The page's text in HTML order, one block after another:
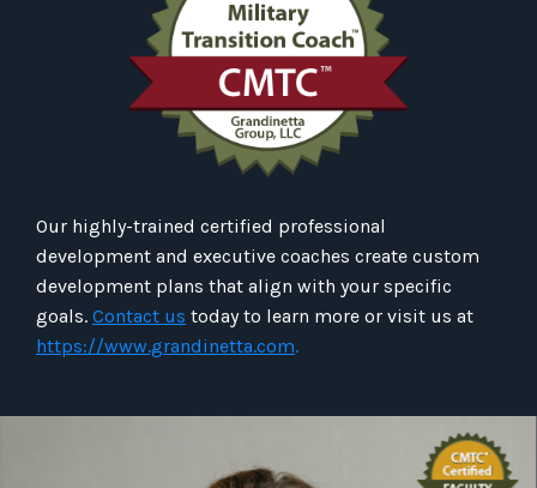
Our highly-trained certified professional
development and executive coaches create custom
development plans that align with your specific
goals. Contact us today to learn more or visit us at
https://www.grandinetta.com.